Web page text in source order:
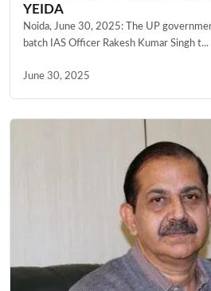
YEIDA
Noida, June 30, 2025: The UP
batch IAS Officer Rakesh Kumar Singh t...
June 30, 2025